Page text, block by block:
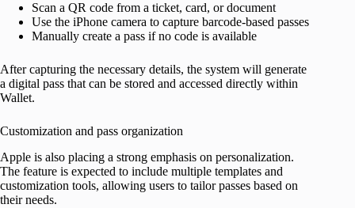
Scan a QR code from a ticket, card, or document
Use the iPhone camera to capture barcode-based passes
Manually create a pass if no code is available
After capturing the necessary details, the system will generate
a digital pass that can be stored and accessed directly within
Wallet.
Customization and pass organization
Apple is also placing a strong emphasis on personalization.
The feature is expected to include multiple templates and
customization tools, allowing users to tailor passes based on
their needs.